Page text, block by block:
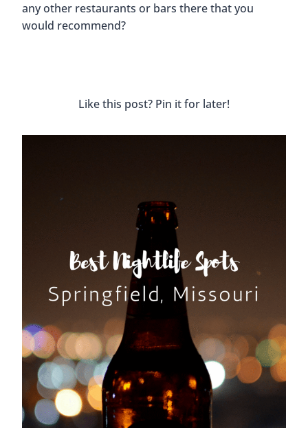
any other restaurants or bars there that you
would recommend?
Like this post? Pin it for later!